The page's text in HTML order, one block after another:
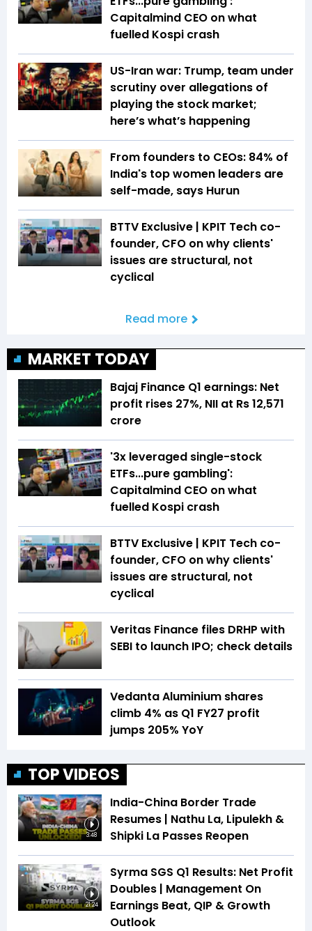
Capitalmind CEO on what
fuelled Kospi crash
US-Iran war: Trump, team under
scrutiny over allegations of
playing the stock market;
here’s what’s happening
From founders to CEOs: 84% of
India's top women leaders are
self-made, says Hurun
BTTV Exclusive | KPIT Tech co-
founder, CFO on why clients'
issues are structural, not
cyclical
Read more
MARKET TODAY
Bajaj Finance Q1 earnings: Net
profit rises 27%, NII at Rs 12,571
crore
'3x leveraged single-stock
ETFs...pure gambling':
Capitalmind CEO on what
fuelled Kospi crash
BTTV Exclusive | KPIT Tech co-
founder, CFO on why clients'
issues are structural, not
cyclical
Veritas Finance files DRHP with
SEBI to launch IPO; check details
Vedanta Aluminium shares
climb 4% as Q1 FY27 profit
jumps 205% YoY
TOP VIDEOS
3:48
India-China Border Trade
Resumes | Nathu La, Lipulekh &
Shipki La Passes Reopen
21:24
Syrma SGS Q1 Results: Net Profit
Doubles | Management On
Earnings Beat, QIP & Growth
Outlook